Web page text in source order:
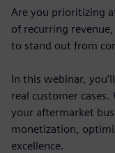
Are you prioritizing
of recurring
to stand out from
In this webinar,
real customer
your aftermarket
monetization,
excellence.